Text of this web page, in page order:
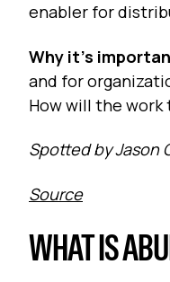
enabler for
Why it's
and for
How will the work
Spotted by Jason
Source
WHAT IS